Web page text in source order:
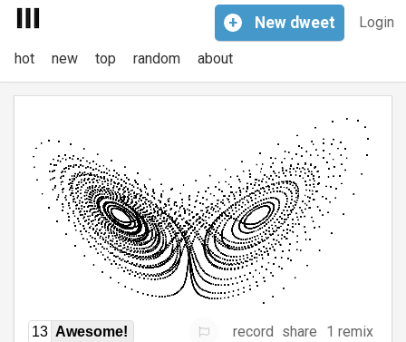
Login
+ New dweet
hot new top random about
13 Awesome! record share
1 remix